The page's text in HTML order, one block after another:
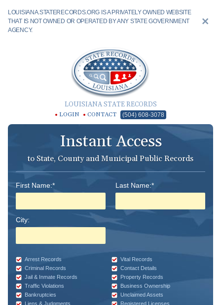
LOUISIANA.STATERECORDS.ORG IS A PRIVATELY OWNED WEBSITE
THAT IS NOT OWNED OR OPERATED BY ANY STATE GOVERNMENT
AGENCY.
LOUISIANA STATE RECORDS
LOGIN CONTACT (504) 608-3078
Instant Access
to State, County and Municipal Public Records
First Name:* Last Name:*
City:
Arrest Records
Vital Records
Criminal Records
Contact Details
Jail & Inmate Records
Property Records
Traffic Violations
Business Ownership
Bankruptcies
Unclaimed Assets
Liens & Judgments
Registered Licenses